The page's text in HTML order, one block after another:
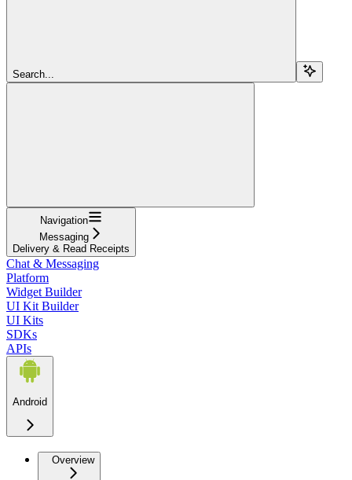
Search...
Navigation
Messaging
Delivery & Read Receipts
Chat & Messaging
Platform
Widget Builder
UI Kit Builder
UI Kits
SDKs
APIs
Android
Overview